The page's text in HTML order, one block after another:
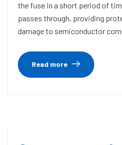
the fuse in a short period of
passes through, providing
damage to semiconductor
Read more